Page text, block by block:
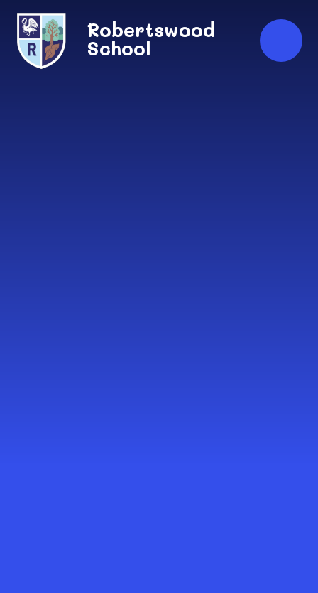
Robertswood
School